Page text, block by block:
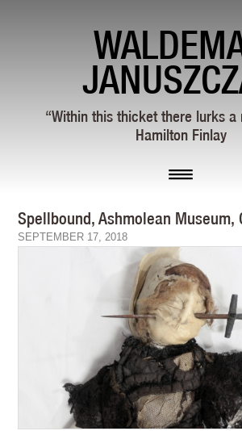
“Within this thicket there lurks
Hamilton Finlay
Spellbound, Ashmolean Museum,
SEPTEMBER 17, 2018